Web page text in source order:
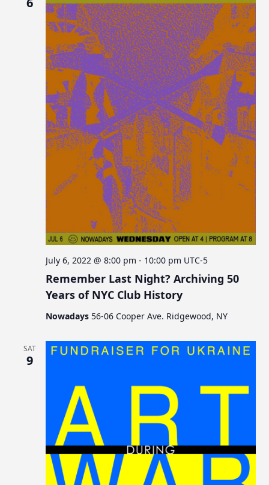
Remember Last Night? Archiving 50
Years of NYC Club History
July 6, 2022 @ 8:00 pm - 10:00 pm UTC-5
Nowadays 56-06 Cooper Ave. Ridgewood, NY
SAT
9